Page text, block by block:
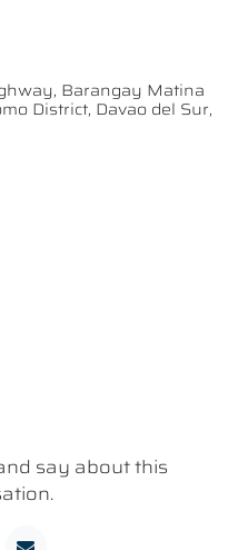
Barangay Matina
District, Davao del Sur,
say about this